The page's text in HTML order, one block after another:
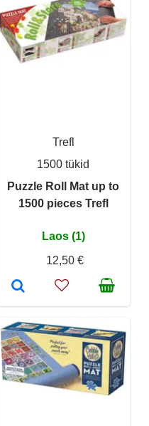
Trefl
1500 tükid
Puzzle Roll Mat up to
1500 pieces Trefl
Laos (1)
12,50 €